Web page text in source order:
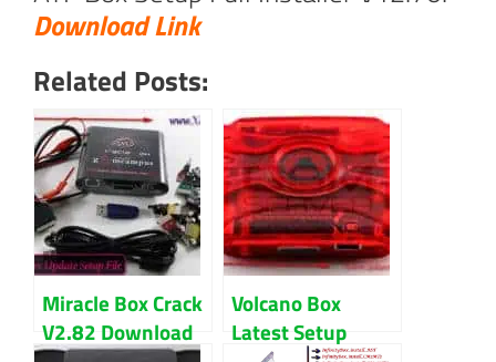
Download Link
Related Posts:
Miracle Box Crack
V2.82 Download
Volcano Box
Latest Setup